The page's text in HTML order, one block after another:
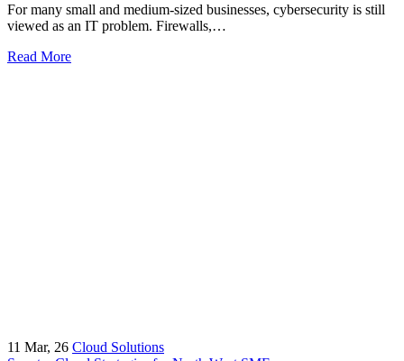
For many small and medium-sized businesses, cybersecurity is still
viewed as an IT problem. Firewalls,…
Read More
11 Mar, 26 Cloud Solutions